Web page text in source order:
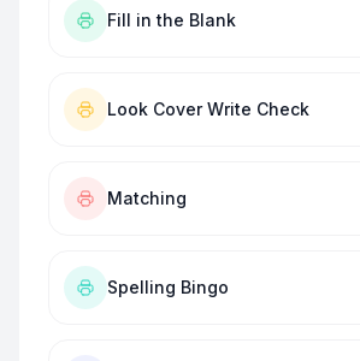
Fill in the Blank
Look Cover Write Check
Matching
Spelling Bingo